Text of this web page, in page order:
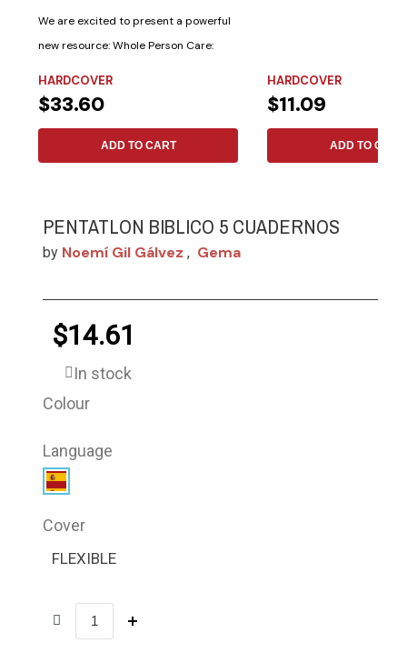
We are excited to present a powerful
new resource: Whole Person Care:
HARDCOVER
$33.60
ADD TO CART
HARDCOVER
$11.09
ADD TO CART
PENTATLON BIBLICO 5 CUADERNOS
by Noemí Gil Gálvez , Gema
$14.61
In stock
Colour
Language
Cover
FLEXIBLE